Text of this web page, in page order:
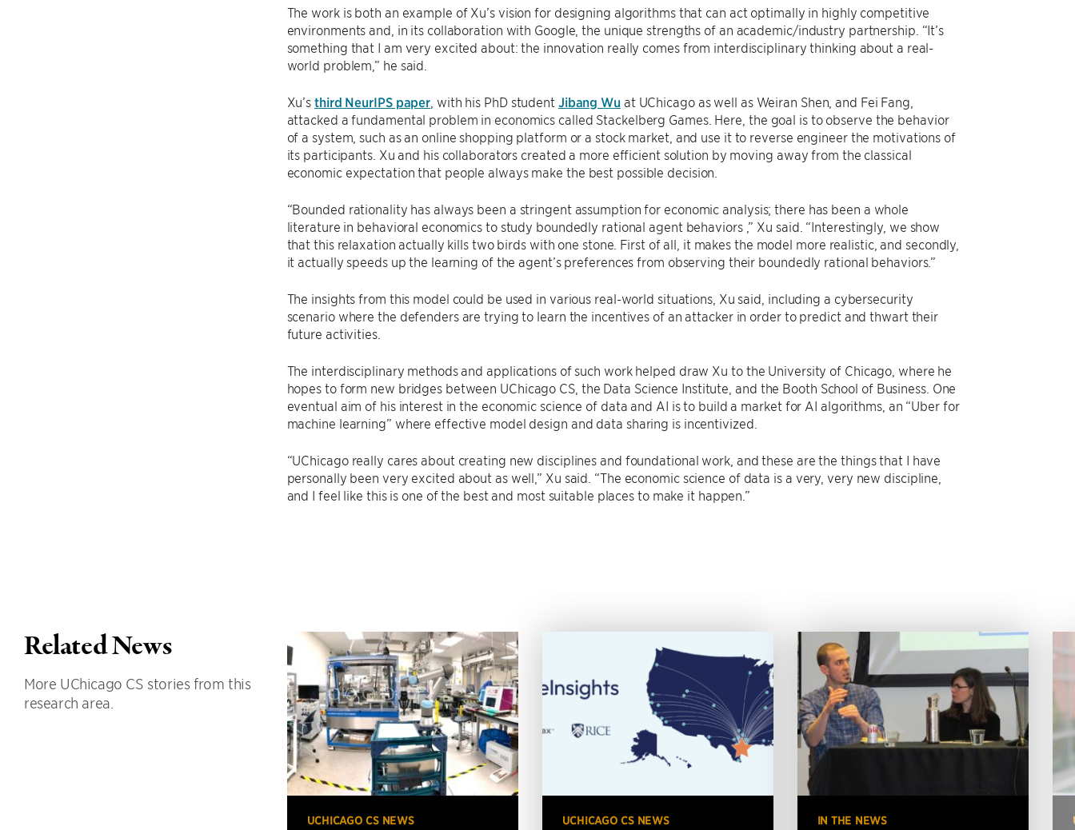
The work is both an example of Xu’s vision for designing algorithms that can act optimally in highly competitive
environments and, in its collaboration with Google, the unique strengths of an academic/industry partnership. “It’s
something that I am very excited about: the innovation really comes from interdisciplinary thinking about a real-
world problem,” he said.
Xu’s third NeurIPS paper , with his PhD student Jibang Wu at UChicago as well as Weiran Shen, and Fei Fang,
attacked a fundamental problem in economics called Stackelberg Games. Here, the goal is to observe the behavior
of a system, such as an online shopping platform or a stock market, and use it to reverse engineer the motivations of
its participants. Xu and his collaborators created a more efficient solution by moving away from the classical
economic expectation that people always make the best possible decision.
“Bounded rationality has always been a stringent assumption for economic analysis; there has been a whole
literature in behavioral economics to study boundedly rational agent behaviors ,” Xu said. “Interestingly, we show
that this relaxation actually kills two birds with one stone. First of all, it makes the model more realistic, and secondly,
it actually speeds up the learning of the agent’s preferences from observing their boundedly rational behaviors.”
The insights from this model could be used in various real-world situations, Xu said, including a cybersecurity
scenario where the defenders are trying to learn the incentives of an attacker in order to predict and thwart their
future activities.
The interdisciplinary methods and applications of such work helped draw Xu to the University of Chicago, where he
hopes to form new bridges between UChicago CS, the Data Science Institute, and the Booth School of Business. One
eventual aim of his interest in the economic science of data and AI is to build a market for AI algorithms, an “Uber for
machine learning” where effective model design and data sharing is incentivized.
“UChicago really cares about creating new disciplines and foundational work, and these are the things that I have
personally been very excited about as well,” Xu said. “The economic science of data is a very, very new discipline,
and I feel like this is one of the best and most suitable places to make it happen.”
Related News
More UChicago CS stories from this
research area.
UCHICAGO CS NEWS UCHICAGO CS NEWS IN THE NEWS